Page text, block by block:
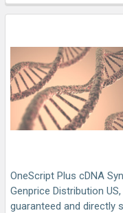
OneScript Plus cDNA
Genprice Distribution
guaranteed and directly